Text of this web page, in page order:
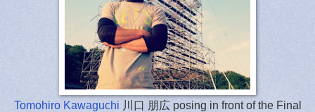
Tomohiro Kawaguchi 川口 朋広 posing in front of the Final